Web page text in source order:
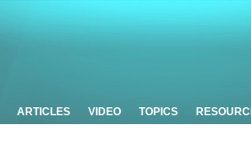
ARTICLES VIDEO TOPICS